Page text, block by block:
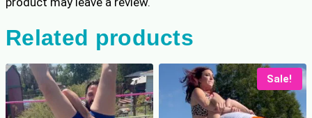
Related products
Sale!